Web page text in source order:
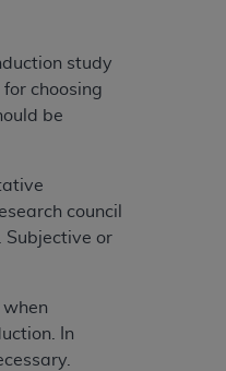
study
choosing
be
council
Subjective or
In
for
NUBC
and/or
are
or